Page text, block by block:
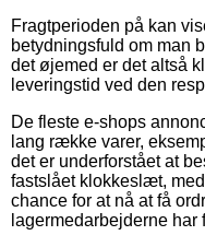
Fragtperioden på kan
betydningsfuld om man
det øjemed er det altså
leveringstid ved den
De fleste e-shops
lang række varer,
det er underforstået at
fastslået klokkeslæt,
chance for at nå at få
lagermedarbejderne har